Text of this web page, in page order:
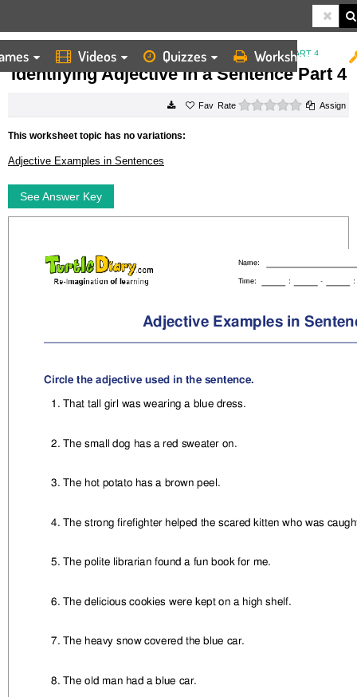
Videos Quizzes Worksheets
HOME WORKSHEETS IDENTIFYING ADJECTIVE IN A SENTENCE PART 4
Identifying Adjective in a Sentence Part 4
Rate 0 starsAssign
This worksheet topic has no variations:
Adjective Examples in Sentences
See Answer Key